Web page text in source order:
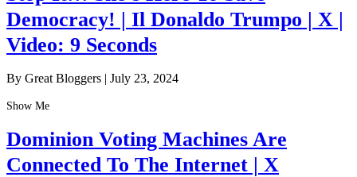
Democracy! | Il Donaldo Trumpo | X |
Video: 9 Seconds
By Great Bloggers | July 23, 2024
Show Me
Dominion Voting Machines Are
Connected To The Internet | X